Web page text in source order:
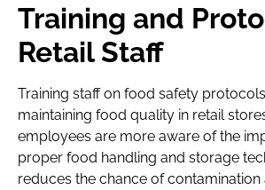
Training and
Retail Staff
Training staff on food safety
maintaining food quality in retail
employees are more aware of the
proper food handling and storage
reduces the chance of contamination